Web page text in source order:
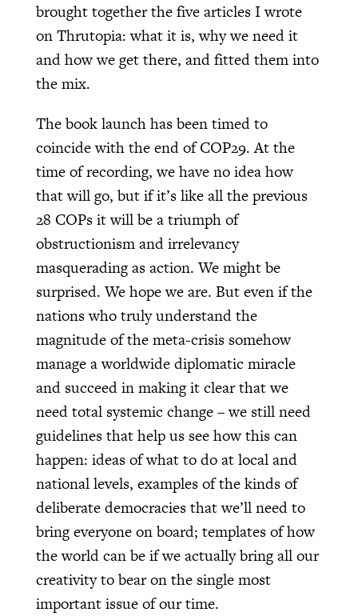
brought together the five articles I wrote
on Thrutopia: what it is, why we need it
and how we get there, and fitted them into
the mix.
The book launch has been timed to
coincide with the end of COP29. At the
time of recording, we have no idea how
that will go, but if it’s like all the previous
28 COPs it will be a triumph of
obstructionism and irrelevancy
masquerading as action. We might be
surprised. We hope we are. But even if the
nations who truly understand the
magnitude of the meta-crisis somehow
manage a worldwide diplomatic miracle
and succeed in making it clear that we
need total systemic change – we still need
guidelines that help us see how this can
happen: ideas of what to do at local and
national levels, examples of the kinds of
deliberate democracies that we’ll need to
bring everyone on board; templates of how
the world can be if we actually bring all our
creativity to bear on the single most
important issue of our time.